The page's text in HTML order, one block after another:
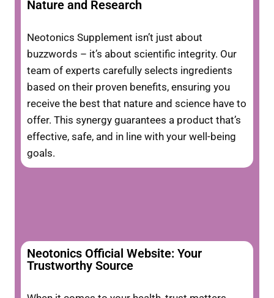
Nature and Research
Neotonics Supplement isn’t just about
buzzwords – it’s about scientific integrity. Our
team of experts carefully selects ingredients
based on their proven benefits, ensuring you
receive the best that nature and science have to
offer. This synergy guarantees a product that’s
effective, safe, and in line with your well-being
goals.
Neotonics Official Website: Your
Trustworthy Source